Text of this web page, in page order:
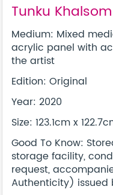
Tunku Khalsom
Medium: Mixed
acrylic panel with
the artist
Edition: Original
Year: 2020
Size: 123.1cm x
Good To Know:
storage facility,
request,
Authenticity) issued